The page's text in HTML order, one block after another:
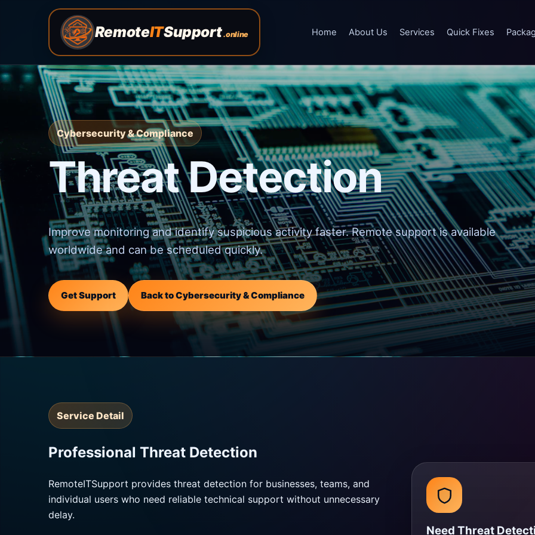
RemoteITSupport .online Home About Us Services Quick Fixes
Cybersecurity & Compliance
Threat Detection
Improve monitoring and identify suspicious activity faster. Remote support is available
worldwide and can be scheduled quickly.
Get Support Back to Cybersecurity & Compliance
Service Detail
Professional Threat Detection
RemoteITSupport provides threat detection for businesses, teams, and
individual users who need reliable technical support without unnecessary
delay.
Need Threat